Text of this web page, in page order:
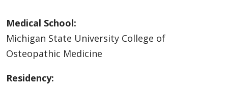
Medical School:
Michigan State University College of
Osteopathic Medicine
Residency: